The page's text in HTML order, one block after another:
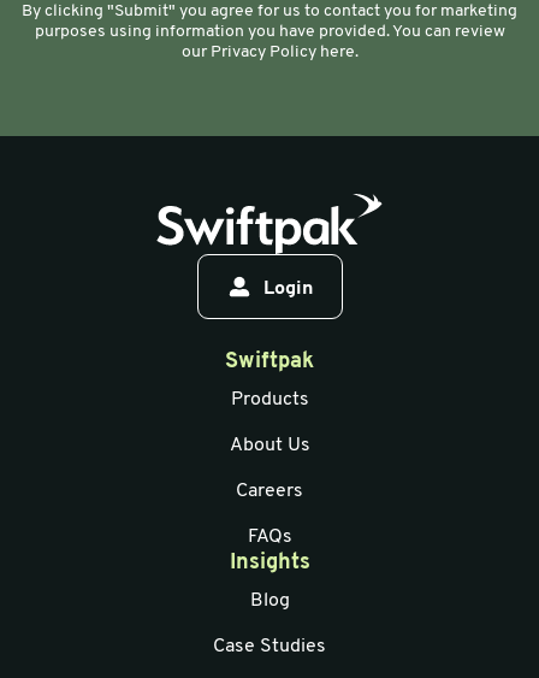
By clicking "Submit" you agree for us to contact you for marketing
purposes using information you have provided. You can review
our Privacy Policy here.
Login
Swiftpak
Products
About Us
Careers
FAQs
Insights
Blog
Case Studies